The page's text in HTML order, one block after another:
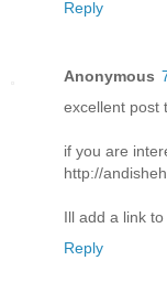
Reply
Anonymous
excellent post
if you are
http://
Ill add a link to
Reply